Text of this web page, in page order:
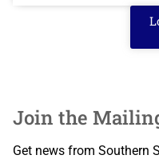
Join the
Get news from Southern